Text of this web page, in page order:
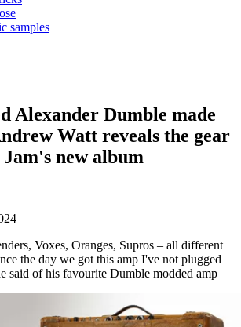
samples
Alexander Dumble made
Watt reveals the gear
new album
Voxes, Oranges, Supros – all different
the day we got this amp I've not plugged
said of his favourite Dumble modded amp